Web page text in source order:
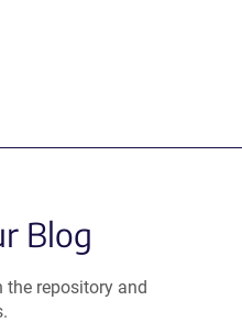
Blog
the repository and